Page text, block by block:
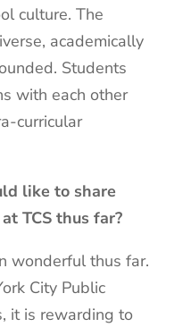
culture. The
academically
Students
with each other
curricular
like to share
TCS thus far?
wonderful thus far.
City Public
it is rewarding to